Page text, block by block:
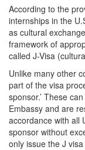
According to the
internships in the
as cultural
framework of
called J-Visa
Unlike many other
part of the visa
sponsor.’ These
Embassy and are
accordance with all
sponsor without
only issue the J